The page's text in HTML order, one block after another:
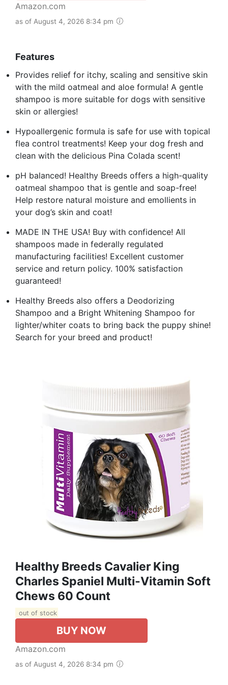
Amazon.com
as of August 4, 2026 8:34 pm
Features
Provides relief for itchy, scaling and sensitive skin
with the mild oatmeal and aloe formula! A gentle
shampoo is more suitable for dogs with sensitive
skin or allergies!
Hypoallergenic formula is safe for use with topical
flea control treatments! Keep your dog fresh and
clean with the delicious Pina Colada scent!
pH balanced! Healthy Breeds offers a high-quality
oatmeal shampoo that is gentle and soap-free!
Help restore natural moisture and emollients in
your dog’s skin and coat!
MADE IN THE USA! Buy with confidence! All
shampoos made in federally regulated
manufacturing facilities! Excellent customer
service and return policy. 100% satisfaction
guaranteed!
Healthy Breeds also offers a Deodorizing
Shampoo and a Bright Whitening Shampoo for
lighter/whiter coats to bring back the puppy shine!
Search for your breed and product!
Healthy Breeds Cavalier King
Charles Spaniel Multi-Vitamin Soft
Chews 60 Count
out of stock
BUY NOW
Amazon.com
as of August 4, 2026 8:34 pm